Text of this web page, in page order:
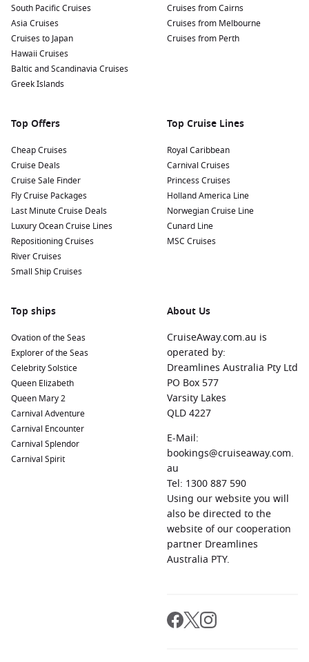
South Pacific Cruises
Asia Cruises
Cruises to Japan
Hawaii Cruises
Baltic and Scandinavia Cruises
Greek Islands
Cruises from Cairns
Cruises from Melbourne
Cruises from Perth
Top Offers
Cheap Cruises
Cruise Deals
Cruise Sale Finder
Fly Cruise Packages
Last Minute Cruise Deals
Luxury Ocean Cruise Lines
Repositioning Cruises
River Cruises
Small Ship Cruises
Top Cruise Lines
Royal Caribbean
Carnival Cruises
Princess Cruises
Holland America Line
Norwegian Cruise Line
Cunard Line
MSC Cruises
Top ships
Ovation of the Seas
Explorer of the Seas
Celebrity Solstice
Queen Elizabeth
Queen Mary 2
Carnival Adventure
Carnival Encounter
Carnival Splendor
Carnival Spirit
About Us
CruiseAway.com.au is
operated by:
Dreamlines Australia Pty Ltd
PO Box 577
Varsity Lakes
QLD 4227
E-Mail:
bookings@cruiseaway.com.
au
Tel: 1300 887 590
Using our website you will
also be directed to the
website of our cooperation
partner Dreamlines
Australia PTY.